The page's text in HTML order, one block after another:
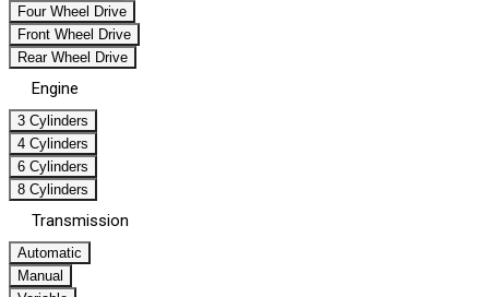
Four Wheel Drive
Front Wheel Drive
Rear Wheel Drive
Engine
3 Cylinders
4 Cylinders
6 Cylinders
8 Cylinders
Transmission
Automatic
Manual